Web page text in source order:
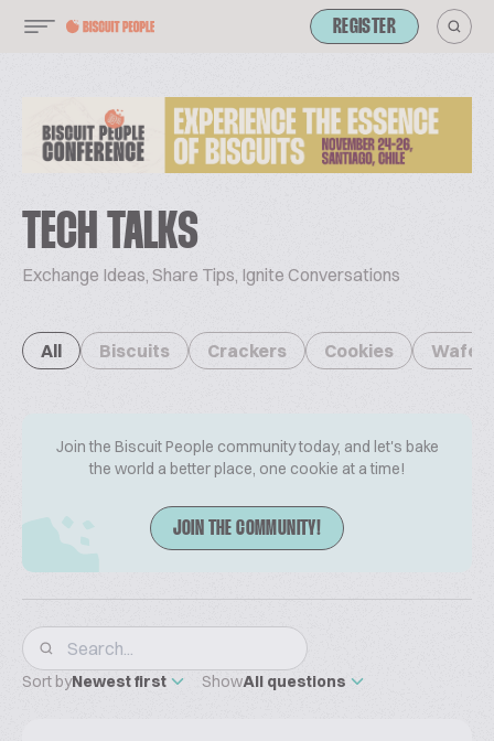
REGISTER
TECH TALKS
Exchange Ideas, Share Tips, Ignite Conversations
All Biscuits Crackers Cookies
Join the Biscuit People community today, and let's bake
the world a better place, one cookie at a time!
JOIN THE COMMUNITY!
Sort byNewest first ShowAll questions